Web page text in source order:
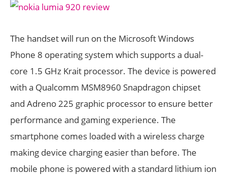
The handset will run on the Microsoft Windows
Phone 8 operating system which supports a dual-
core 1.5 GHz Krait processor. The device is powered
with a Qualcomm MSM8960 Snapdragon chipset
and Adreno 225 graphic processor to ensure better
performance and gaming experience. The
smartphone comes loaded with a wireless charge
making device charging easier than before. The
mobile phone is powered with a standard lithium ion